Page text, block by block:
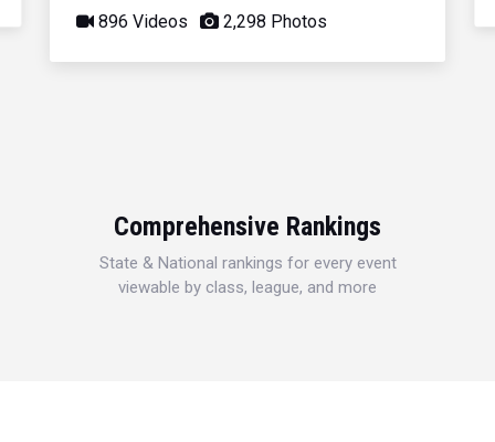
896 Videos 2,298 Photos
Comprehensive Rankings
State & National rankings for every event
viewable by class, league, and more